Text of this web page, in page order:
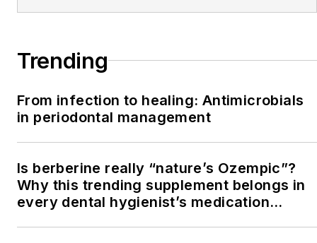
Trending
From infection to healing: Antimicrobials
in periodontal management
Is berberine really “nature’s Ozempic”?
Why this trending supplement belongs in
every dental hygienist’s medication